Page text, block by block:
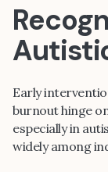
Early
burnout hinge
especially in
widely among